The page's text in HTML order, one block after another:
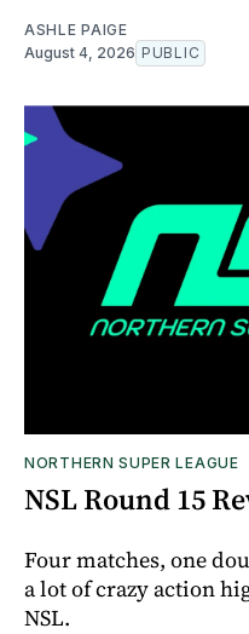
ASHLE PAIGE
August 4, 2026 PUBLIC
NORTHERN SUPER LEAGUE
NSL Round 15
Four matches, one
a lot of crazy action
NSL.